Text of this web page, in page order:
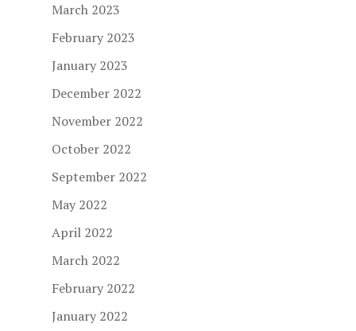
March 2023
February 2023
January 2023
December 2022
November 2022
October 2022
September 2022
May 2022
April 2022
March 2022
February 2022
January 2022